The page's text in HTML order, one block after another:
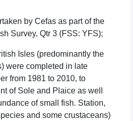
by Cefas as part of the
Survey, Qtr 3 (FSS: YFS);
Isles (predominantly the
were completed in late
from 1981 to 2010, to
of Sole and Plaice as well
of small fish. Station,
and some crustaceans)